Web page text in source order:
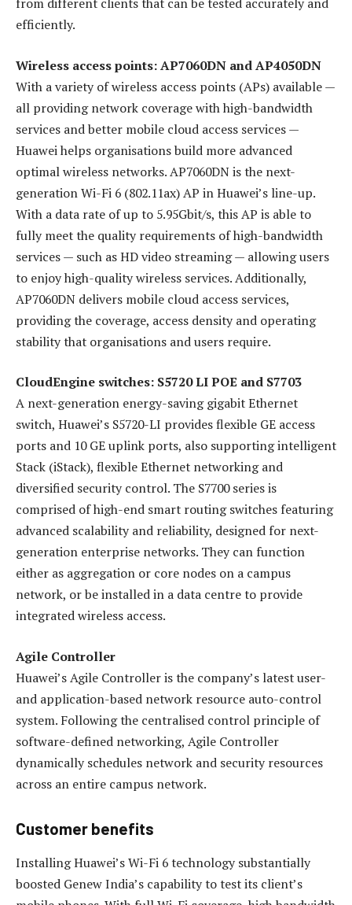
efficiently.
Wireless access points: AP7060DN and AP4050DN
With a variety of wireless access points (APs) available —
all providing network coverage with high-bandwidth
services and better mobile cloud access services —
Huawei helps organisations build more advanced
optimal wireless networks. AP7060DN is the next-
generation Wi-Fi 6 (802.11ax) AP in Huawei’s line-up.
With a data rate of up to 5.95Gbit/s, this AP is able to
fully meet the quality requirements of high-bandwidth
services — such as HD video streaming — allowing users
to enjoy high-quality wireless services. Additionally,
AP7060DN delivers mobile cloud access services,
providing the coverage, access density and operating
stability that organisations and users require.
CloudEngine switches: S5720 LI POE and S7703
A next-generation energy-saving gigabit Ethernet
switch, Huawei’s S5720-LI provides flexible GE access
ports and 10 GE uplink ports, also supporting intelligent
Stack (iStack), flexible Ethernet networking and
diversified security control. The S7700 series is
comprised of high-end smart routing switches featuring
advanced scalability and reliability, designed for next-
generation enterprise networks. They can function
either as aggregation or core nodes on a campus
network, or be installed in a data centre to provide
integrated wireless access.
Agile Controller
Huawei’s Agile Controller is the company’s latest user-
and application-based network resource auto-control
system. Following the centralised control principle of
software-defined networking, Agile Controller
dynamically schedules network and security resources
across an entire campus network.
Customer benefits
Installing Huawei’s Wi-Fi 6 technology substantially
boosted Genew India’s capability to test its client’s